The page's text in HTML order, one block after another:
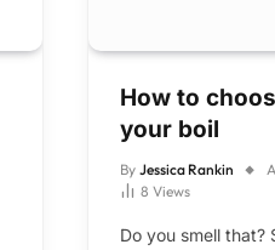
How to
your boil
By Jessica Rankin
8 Views
Do you smell that?